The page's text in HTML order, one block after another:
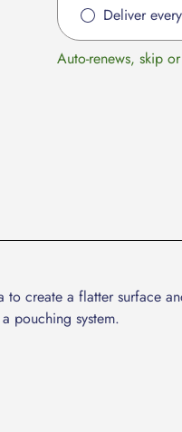
Deliver
Auto-renews, skip
create a flatter surface
pouching system.